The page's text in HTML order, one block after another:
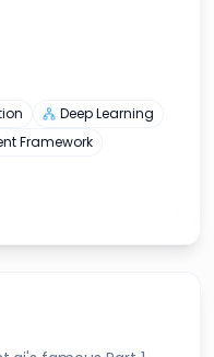
Deep Learning
Framework